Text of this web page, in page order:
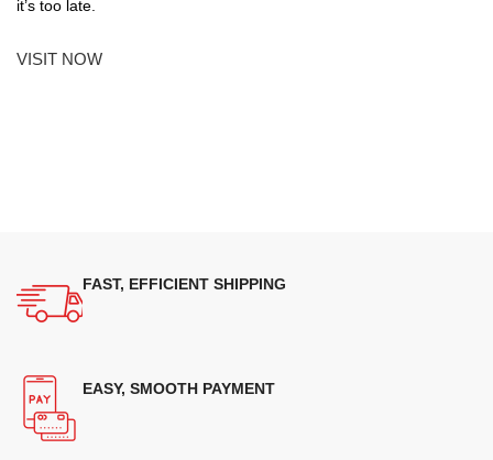
it’s too late.
VISIT NOW
FAST, EFFICIENT SHIPPING
EASY, SMOOTH PAYMENT